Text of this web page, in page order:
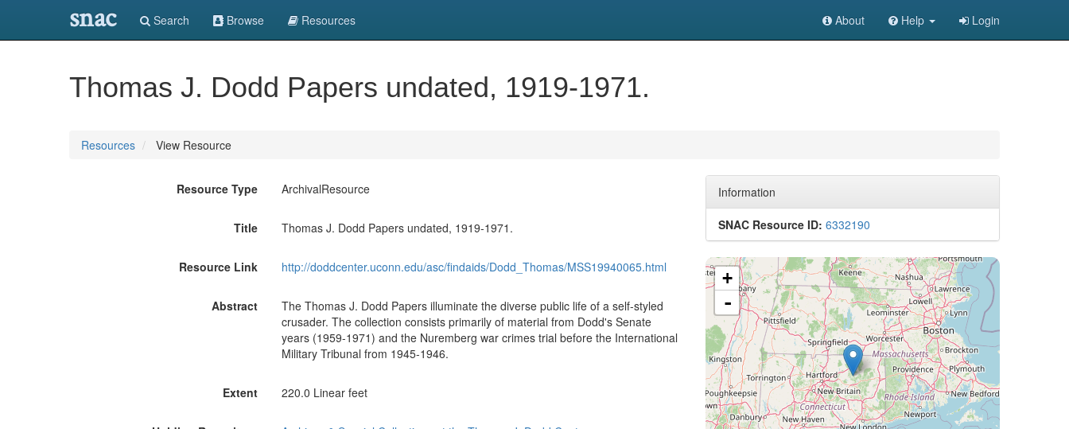
snac Search Browse Resources About Help Login
Thomas J. Dodd Papers undated, 1919-1971.
Resources View Resource
Resource Type ArchivalResource
Title Thomas J. Dodd Papers undated, 1919-1971.
Resource Link http://doddcenter.uconn.edu/asc/findaids/Dodd_Thomas/MSS19940065.html
Abstract
The Thomas J. Dodd Papers illuminate the diverse public life of a self-styled
crusader. The collection consists primarily of material from Dodd's Senate
years (1959-1971) and the Nuremberg war crimes trial before the International
Military Tribunal from 1945-1946.
Extent 220.0 Linear feet
Information
SNAC Resource ID: 6332190
+
-